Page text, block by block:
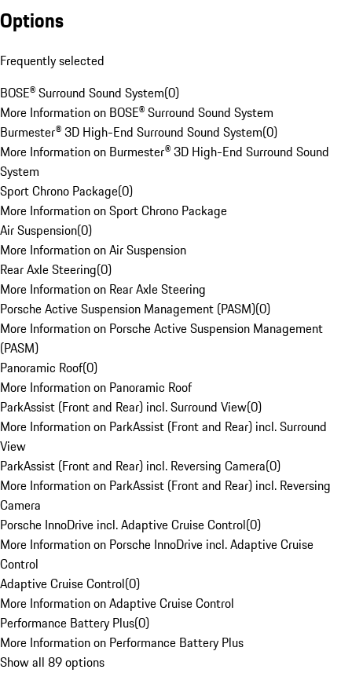
Options
Frequently selected
BOSE® Surround Sound System(0)
More Information on BOSE® Surround Sound System
Burmester® 3D High-End Surround Sound System(0)
More Information on Burmester® 3D High-End Surround Sound
System
Sport Chrono Package(0)
More Information on Sport Chrono Package
Air Suspension(0)
More Information on Air Suspension
Rear Axle Steering(0)
More Information on Rear Axle Steering
Porsche Active Suspension Management (PASM)(0)
More Information on Porsche Active Suspension Management
(PASM)
Panoramic Roof(0)
More Information on Panoramic Roof
ParkAssist (Front and Rear) incl. Surround View(0)
More Information on ParkAssist (Front and Rear) incl. Surround
View
ParkAssist (Front and Rear) incl. Reversing Camera(0)
More Information on ParkAssist (Front and Rear) incl. Reversing
Camera
Porsche InnoDrive incl. Adaptive Cruise Control(0)
More Information on Porsche InnoDrive incl. Adaptive Cruise
Control
Adaptive Cruise Control(0)
More Information on Adaptive Cruise Control
Performance Battery Plus(0)
More Information on Performance Battery Plus
Show all 89 options